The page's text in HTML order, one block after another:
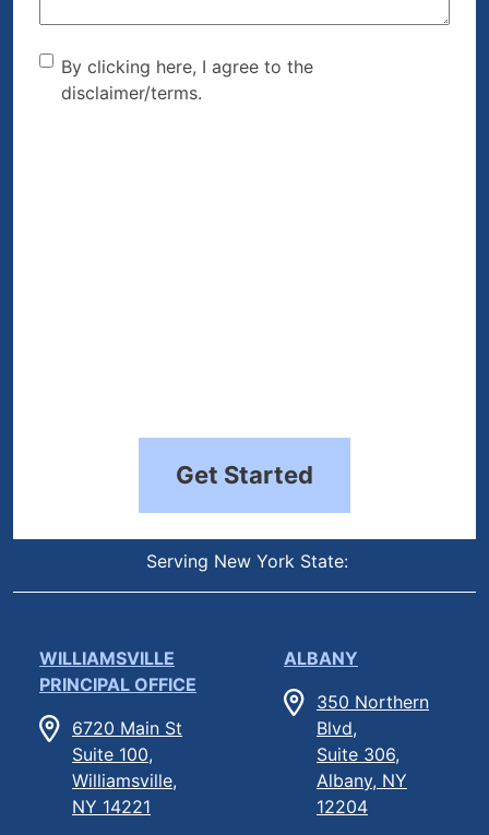
By clicking here, I agree to
the disclaimer/terms.
By clicking here, I agree to the
disclaimer/terms.
Get Started
Serving New York State:
WILLIAMSVILLE
PRINCIPAL OFFICE
6720 Main St
Suite 100,
Williamsville,
NY 14221
ALBANY
350 Northern
Blvd,
Suite 306,
Albany, NY
12204